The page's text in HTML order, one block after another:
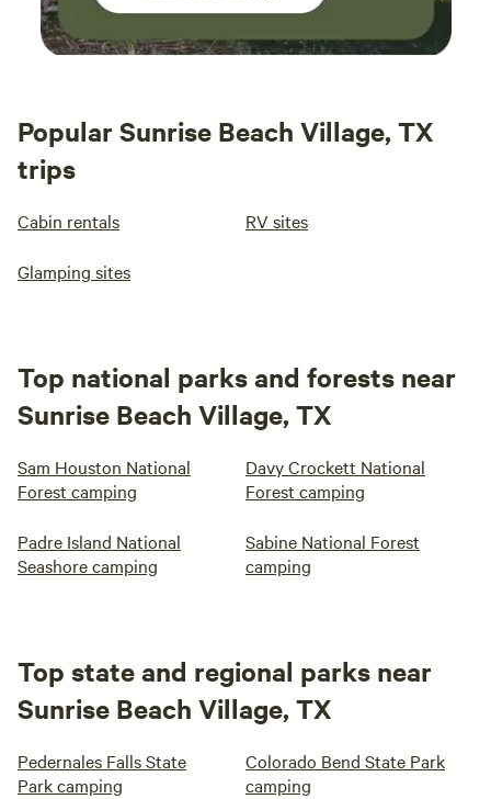
Popular Sunrise Beach Village, TX
trips
Cabin rentals RV sites
Glamping sites
Top national parks and forests near
Sunrise Beach Village, TX
Sam Houston National
Forest camping
Davy Crockett National
Forest camping
Padre Island National
Seashore camping
Sabine National Forest
camping
Top state and regional parks near
Sunrise Beach Village, TX
Pedernales Falls State
Park camping
Colorado Bend State Park
camping